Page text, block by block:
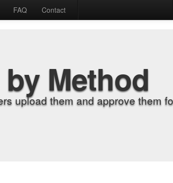
FAQ Contact
Method
upload them and approve them